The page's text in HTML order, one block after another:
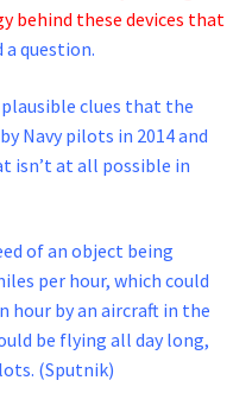
behind these devices that
a question.
clues that the
Navy pilots in 2014 and
isn’t at all possible in
of an object being
per hour, which could
hour by an aircraft in the
be flying all day long,
(Sputnik)